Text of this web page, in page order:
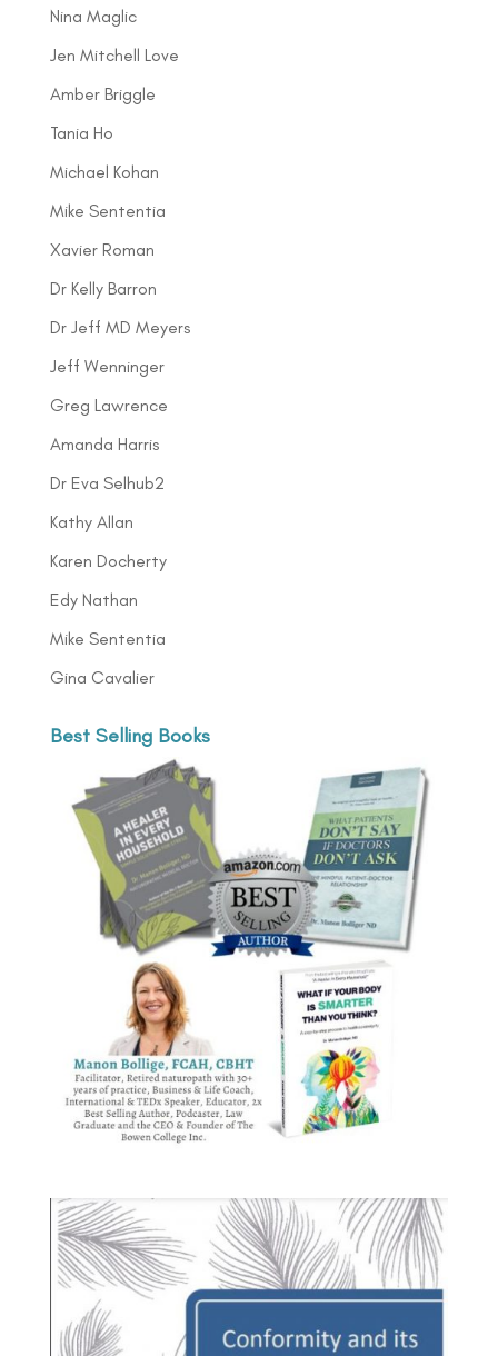
Nina Maglic
Jen Mitchell Love
Amber Briggle
Tania Ho
Michael Kohan
Mike Sententia
Xavier Roman
Dr Kelly Barron
Dr Jeff MD Meyers
Jeff Wenninger
Greg Lawrence
Amanda Harris
Dr Eva Selhub2
Kathy Allan
Karen Docherty
Edy Nathan
Mike Sententia
Gina Cavalier
Best Selling Books